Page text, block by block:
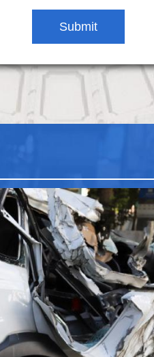
Submit